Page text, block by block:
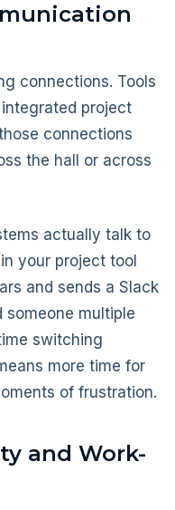
connections. Tools
project
connections
the hall or across
actually talk to
your project tool
and sends a Slack
someone multiple
switching
more time for
of frustration.
and Work-